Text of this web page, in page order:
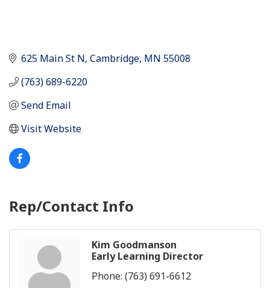
625 Main St N Cambridge MN 55008
(763) 689-6220
Send Email
Visit Website
Rep/Contact Info
Kim Goodmanson
Early Learning Director
Phone: (763) 691-6612